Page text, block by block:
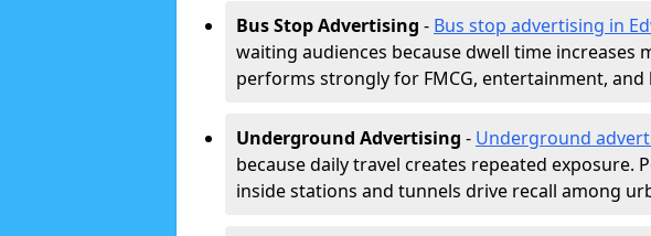
Bus Stop Advertising - Bus stop advertising in
waiting audiences because dwell time increases
performs strongly for FMCG, entertainment, and
Underground Advertising - Underground
because daily travel creates repeated exposure.
inside stations and tunnels drive recall among